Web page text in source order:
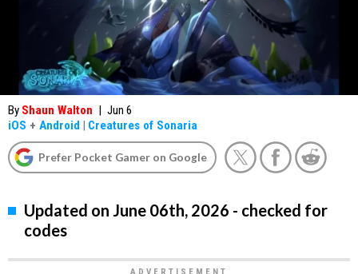
By Shaun Walton | Jun 6
iOS + Android | Creatures of Sonaria
Prefer Pocket Gamer on Google
Updated on June 06th, 2026 - checked for
codes